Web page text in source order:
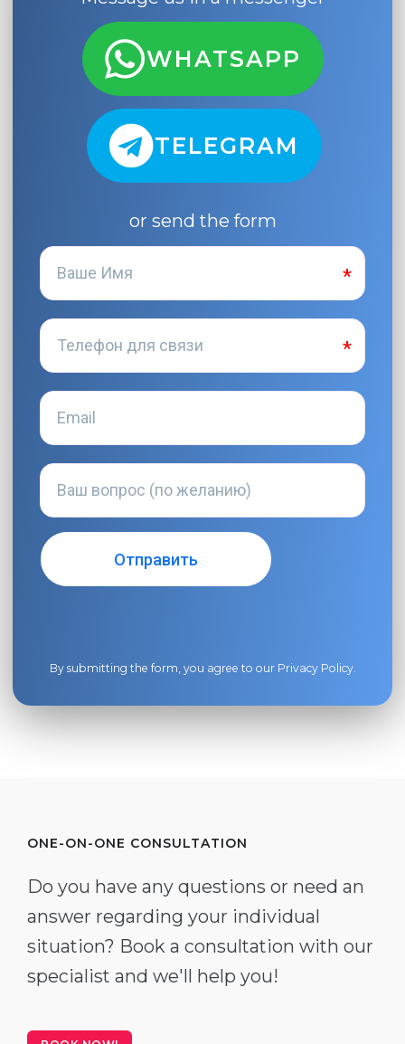
WHATSAPP
TELEGRAM
or send the form
By submitting the form, you agree to our Privacy Policy.
ONE-ON-ONE CONSULTATION
Do you have any questions or need an
answer regarding your individual
situation? Book a consultation with our
specialist and we'll help you!